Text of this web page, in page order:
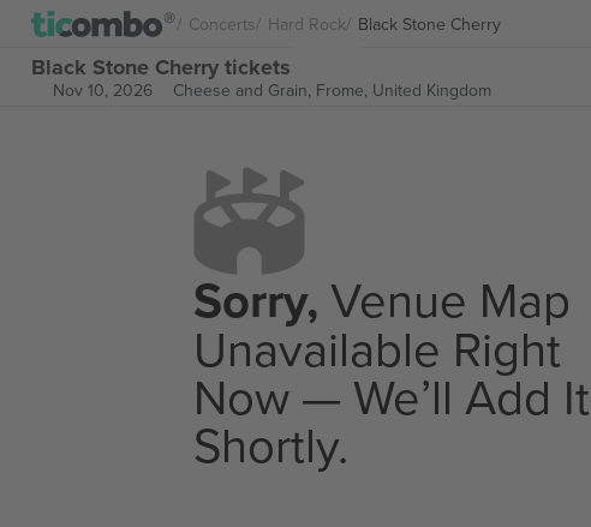
Concerts Hard Rock Black Stone Cherry
Black Stone Cherry tickets
Nov 10, 2026 Cheese and Grain, Frome, United Kingdom
Sorry,Venue Map
Unavailable Right
Now — We’ll Add It
Shortly.